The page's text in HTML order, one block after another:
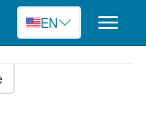
EN
Toggle